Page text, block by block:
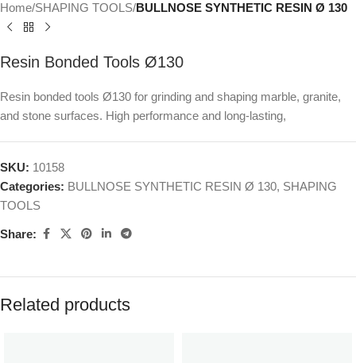
Home SHAPING TOOLS BULLNOSE SYNTHETIC RESIN Ø 130
Resin Bonded Tools Ø130
Resin bonded tools Ø130 for grinding and shaping marble, granite,
and stone surfaces. High performance and long-lasting,
SKU: 10158
Categories: BULLNOSE SYNTHETIC RESIN Ø 130, SHAPING
TOOLS
Share:
Related products